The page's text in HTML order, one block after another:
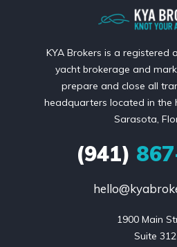
KYA Brokers is a registered
yacht brokerage and
prepare and close all
headquarters located in
Sarasota,
(941)
1900 Main
Suite 312